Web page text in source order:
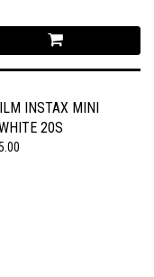
INSTAX MINI
20S